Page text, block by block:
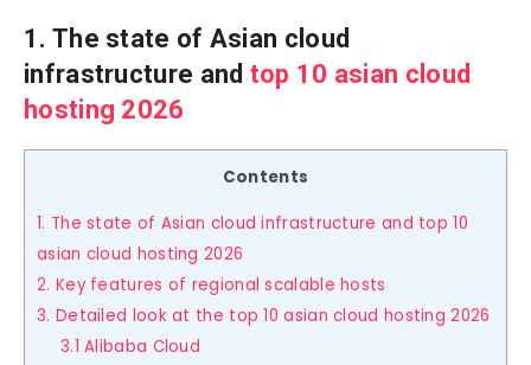
1. The state of Asian cloud
infrastructure and top 10 asian cloud
hosting 2026
Contents
1. The state of Asian cloud infrastructure and top 10
asian cloud hosting 2026
2. Key features of regional scalable hosts
3. Detailed look at the top 10 asian cloud hosting 2026
3.1 Alibaba Cloud